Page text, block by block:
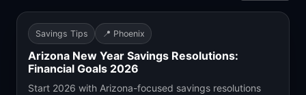
Savings Tips 📍 Phoenix
Arizona New Year Savings Resolutions:
Financial Goals 2026
Start 2026 with Arizona-focused savings resolutions